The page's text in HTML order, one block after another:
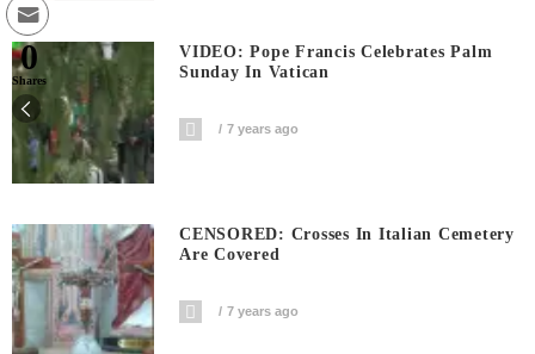
VIDEO: Pope Francis Celebrates Palm
Sunday In Vatican
7 years ago
CENSORED: Crosses In Italian Cemetery
Are Covered
7 years ago
0
Shares